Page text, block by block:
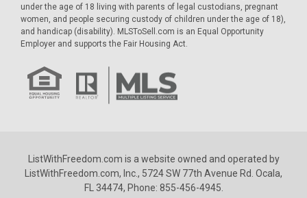
under the age of 18 living with parents of legal custodians, pregnant
women, and people securing custody of children under the age of 18),
and handicap (disability). MLSToSell.com is an Equal Opportunity
Employer and supports the Fair Housing Act.
ListWithFreedom.com is a website owned and operated by
ListWithFreedom.com, Inc., 5724 SW 77th Avenue Rd. Ocala,
FL 34474, Phone: 855-456-4945.